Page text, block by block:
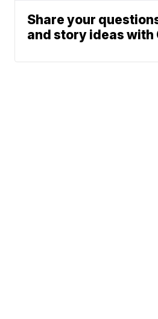
Share your
and story ideas with